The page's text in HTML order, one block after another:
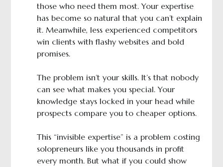
those who need them most. Your expertise
has become so natural that you can’t explain
it. Meanwhile, less experienced competitors
win clients with flashy websites and bold
promises.
The problem isn’t your skills. It’s that nobody
can see what makes you special. Your
knowledge stays locked in your head while
prospects compare you to cheaper options.
This “invisible expertise” is a problem costing
solopreneurs like you thousands in profit
every month. But what if you could show